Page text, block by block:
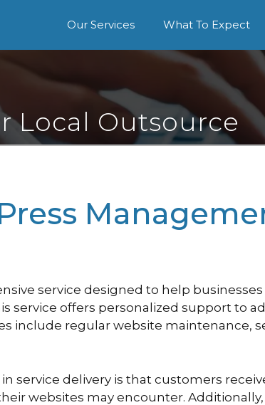
Our Services What To Expect
Local Outsource
service designed to help
service offers personalized support to
include regular website maintenance,
service delivery is that customers
websites may encounter. Additionally,